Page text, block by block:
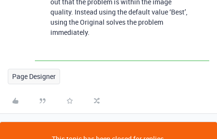
quality. Instead using the default value ‘Best’,
using the Original solves the problem
immediately.
Page Designer